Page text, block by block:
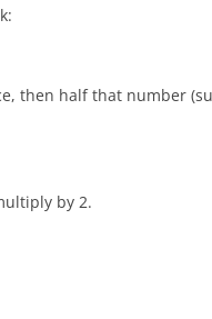
then half that number
by 2.